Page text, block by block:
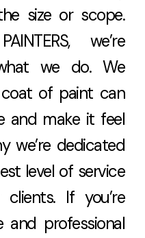
size or scope.
we’re
we do. We
of paint can
and make it feel
we’re dedicated
level of service
If you’re
and professional